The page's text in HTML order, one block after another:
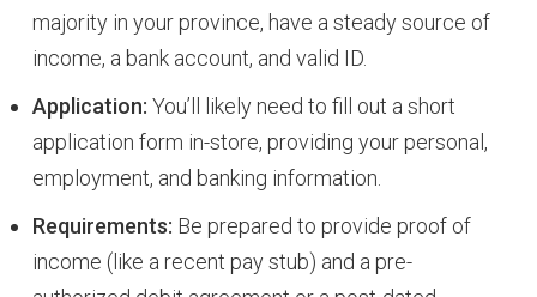
majority in your province, have a steady source of
income, a bank account, and valid ID.
Application: You’ll likely need to fill out a short
application form in-store, providing your personal,
employment, and banking information.
Requirements: Be prepared to provide proof of
income (like a recent pay stub) and a pre-